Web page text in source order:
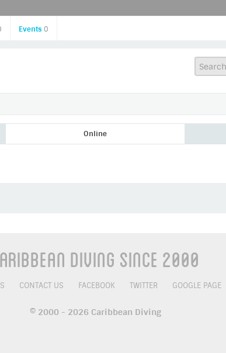
Events 0
Online
Diving Since 2000
CONTACT US FACEBOOK TWITTER GOOGLE PAGE
© 2000 - 2026 Caribbean Diving